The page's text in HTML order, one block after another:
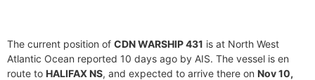
The current position of CDN WARSHIP 431 is at North West
Atlantic Ocean reported 10 days ago by AIS. The vessel is en
route to HALIFAX NS, and expected to arrive there on Nov 10,